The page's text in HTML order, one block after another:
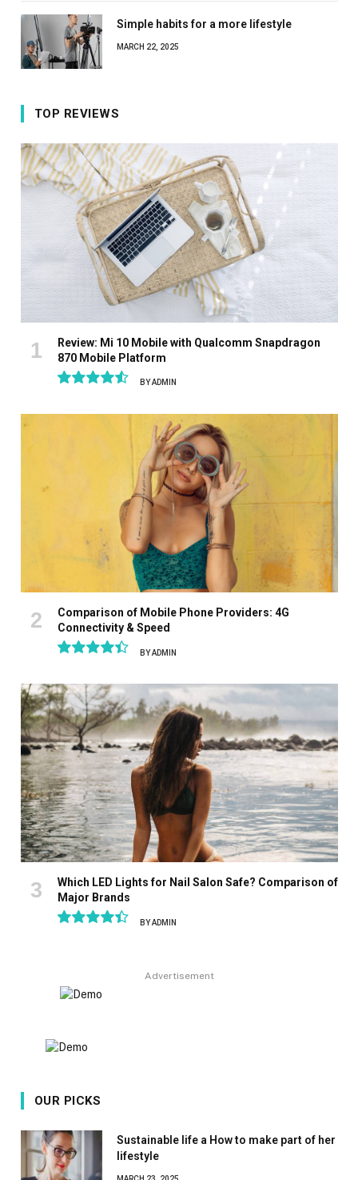
Simple habits for a more lifestyle
MARCH 22, 2025
TOP REVIEWS
Review: Mi 10 Mobile with Qualcomm Snapdragon
870 Mobile Platform
BYADMIN
Comparison of Mobile Phone Providers: 4G
Connectivity & Speed
BYADMIN
Which LED Lights for Nail Salon Safe? Comparison of
Major Brands
BYADMIN
Advertisement
OUR PICKS
Sustainable life a How to make part of her
lifestyle